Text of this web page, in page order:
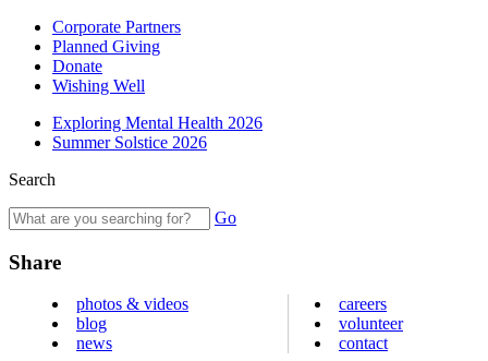
Corporate Partners
Planned Giving
Donate
Wishing Well
Exploring Mental Health 2026
Summer Solstice 2026
Search
Go
Share
photos & videos
blog
news
careers
volunteer
contact